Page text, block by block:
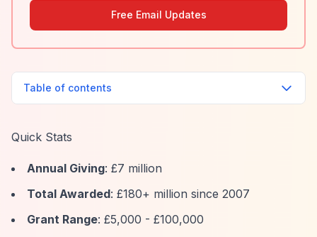
Free Email Updates
Table of contents
Quick Stats
Annual Giving: £7 million
Total Awarded: £180+ million since 2007
Grant Range: £5,000 - £100,000